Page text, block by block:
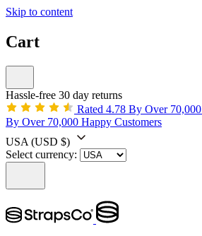
Skip to content
Cart
Hassle-free 30 day returns
Rated 4.78 By Over
By Over 70,000 Happy Customers
USA (USD $)
Select currency: